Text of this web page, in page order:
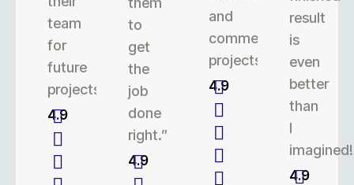
team
for
future
projects.
4.9
to
get
the
job
done
right.”
4.9
and
commercial
projects.
4.9
result
is
even
better
than
I
imagined!
4.9